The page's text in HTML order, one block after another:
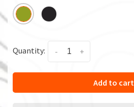
Quantity: +
-
Add to cart